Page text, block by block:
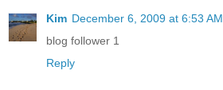
Kim December 6, 2009 at 6:53 AM
blog follower 1
Reply